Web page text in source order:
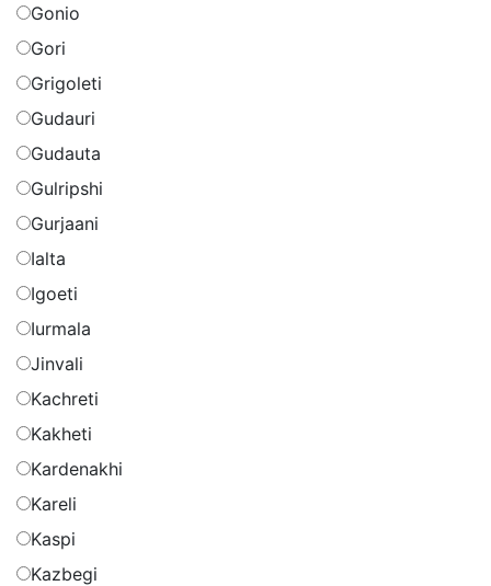
Gonio
Gori
Grigoleti
Gudauri
Gudauta
Gulripshi
Gurjaani
Ialta
Igoeti
Iurmala
Jinvali
Kachreti
Kakheti
Kardenakhi
Kareli
Kaspi
Kazbegi